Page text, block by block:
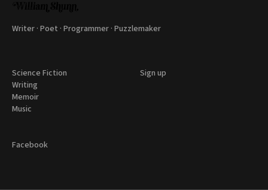
Writer · Poet · Programmer · Puzzlemaker
Science Fiction
Writing
Memoir
Music
Sign up
Facebook